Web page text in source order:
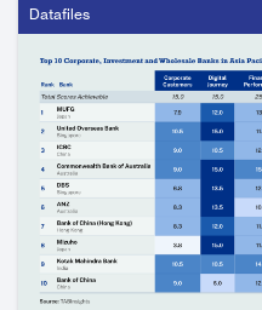
investment.
Datafiles